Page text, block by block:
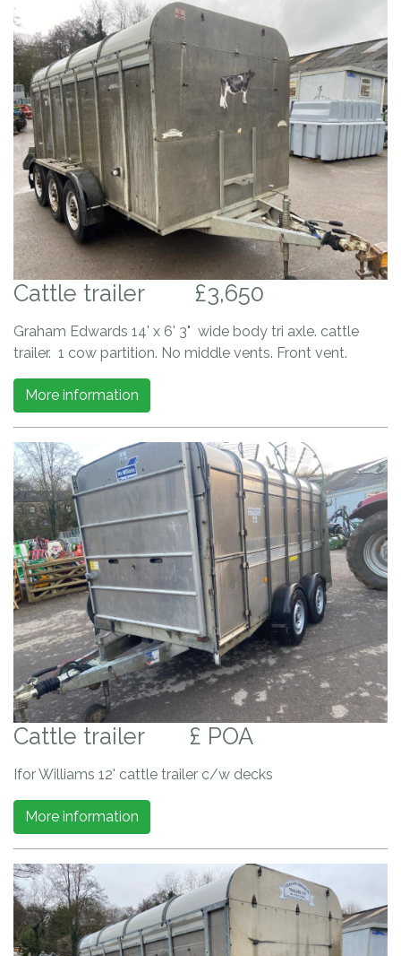
Cattle trailer £3,650
Graham Edwards 14' x 6' 3" wide body tri axle. cattle
trailer. 1 cow partition. No middle vents. Front vent.
More information
Cattle trailer £ POA
Ifor Williams 12' cattle trailer c/w decks
More information